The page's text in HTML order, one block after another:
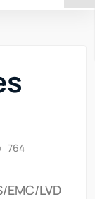
764
EMC/LVD